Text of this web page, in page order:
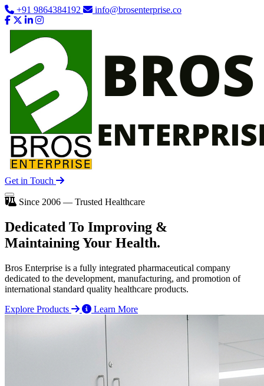
+91 9864384192 info@brosenterprise.co
Get in Touch
Since 2006 — Trusted Healthcare
Dedicated To Improving &
Maintaining Your Health.
Bros Enterprise is a fully integrated pharmaceutical company
dedicated to the development, manufacturing, and promotion of
international standard quality healthcare products.
Explore Products
Learn More